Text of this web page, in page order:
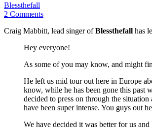
Blessthefall
2 Comments
Craig Mabbitt, lead singer ofBlessthefall has
Hey everyone!
As some of you may know, and might
He left us mid tour out here in Europe
know, while he has been gone this past
decided to press on through the
have been super intense. You guys out
We have decided it was better for us